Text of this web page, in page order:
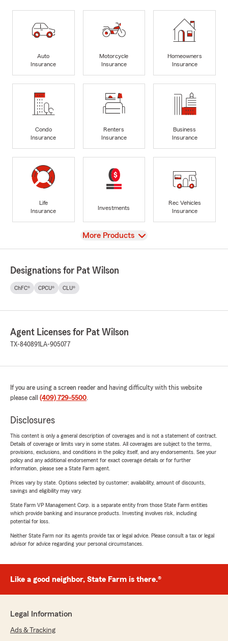
Auto
Insurance
Motorcycle
Insurance
Homeowners
Insurance
Condo
Insurance
Renters
Insurance
Business
Insurance
Life
Insurance
Investments
Rec Vehicles
Insurance
View
More Products
Designations for Pat Wilson
ChFC® CPCU® CLU®
Agent Licenses for Pat Wilson
TX-840891 LA-905077
If you are using a screen reader and having difficulty with this website
please call (409) 729-5500.
Disclosures
This content is only a general description of coverages and is not a statement of contract.
Details of coverage or limits vary in some states. All coverages are subject to the terms,
provisions, exclusions, and conditions in the policy itself, and any endorsements. See your
policy and any additional endorsement for exact coverage details or for further
information, please see a State Farm agent.
Prices vary by state. Options selected by customer; availability, amount of discounts,
savings and eligibility may vary.
State Farm VP Management Corp. is a separate entity from those State Farm entities
which provide banking and insurance products. Investing involves risk, including
potential for loss.
Neither State Farm nor its agents provide tax or legal advice. Please consult a tax or legal
advisor for advice regarding your personal circumstances.
Like a good neighbor, State Farm is there.®
Legal Information
Ads & Tracking